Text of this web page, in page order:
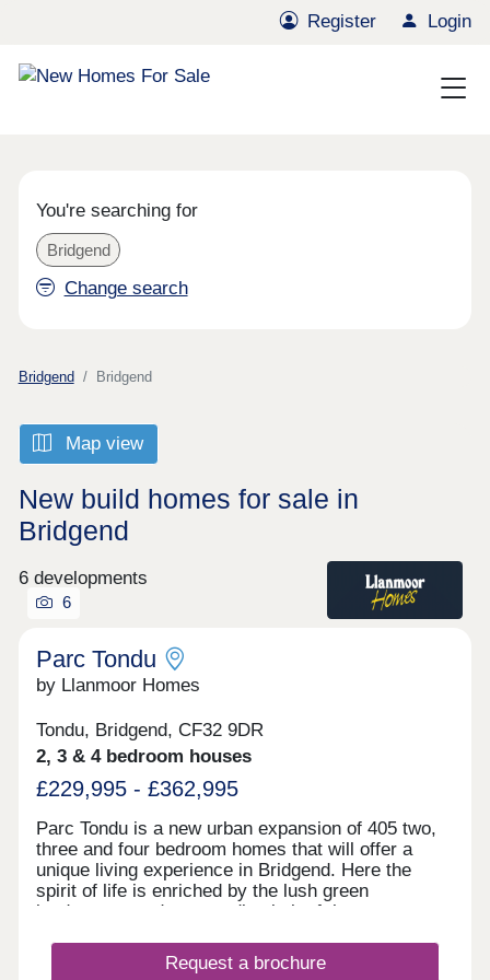
Register Login
You're searching for
Bridgend
Change search
Bridgend Bridgend
Map view
New build homes for sale in
Bridgend
6 developments
6
Parc Tondu
by Llanmoor Homes
Tondu, Bridgend, CF32 9DR
2, 3 & 4 bedroom houses
£229,995 - £362,995
Parc Tondu is a new urban expansion of 405 two,
three and four bedroom homes that will offer a
unique living experience in Bridgend. Here the
spirit of life is enriched by the lush green
landscapes and surrounding belt of the
enhances the natural environment and offers high-
quality homes which fuse character with
Request a brochure